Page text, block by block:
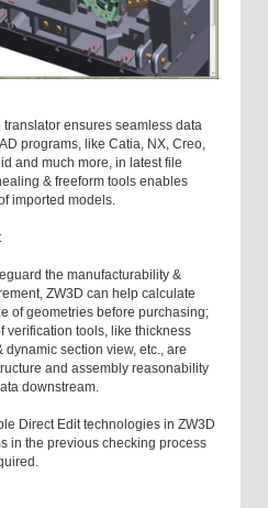
ensures seamless data
programs, like Catia, NX, Creo,
and much more, in latest file
& freeform tools enables
imported models.
the manufacturability &
ZW3D can help calculate
of geometries before purchasing;
verification tools, like thickness
section view, etc., are
and assembly reasonability
downstream.
Direct Edit technologies in ZW3D
in the previous checking process